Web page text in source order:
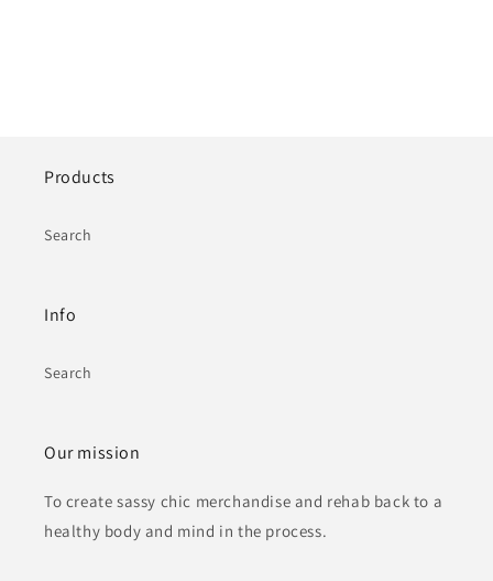
Products
Search
Info
Search
Our mission
To create sassy chic merchandise and rehab back to a
healthy body and mind in the process.